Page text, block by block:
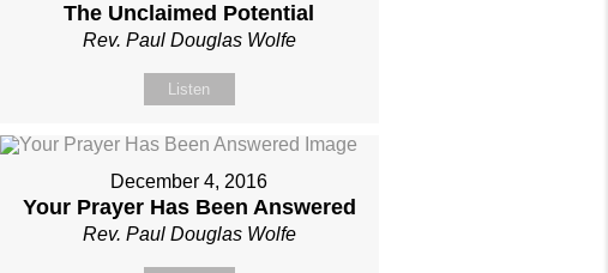
The Unclaimed Potential
Rev. Paul Douglas Wolfe
Listen
December 4, 2016
Your Prayer Has Been Answered
Rev. Paul Douglas Wolfe